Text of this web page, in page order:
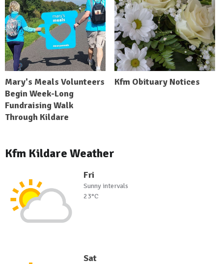
Mary's Meals Volunteers
Begin Week-Long
Fundraising Walk
Through Kildare
Kfm Obituary Notices
Kfm Kildare Weather
Fri
Sunny intervals
23°C
Sat